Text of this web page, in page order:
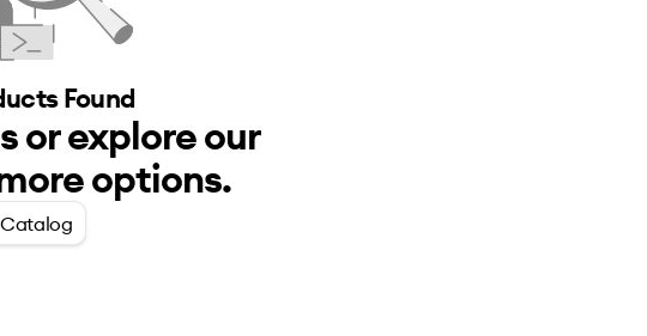
Found
or explore our
options.
Catalog